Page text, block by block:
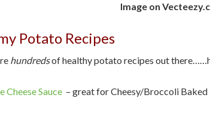
Image on
Potato Recipes
hundredsof healthy potato recipes out
Cheese Sauce – great for Cheesy/Broccoli